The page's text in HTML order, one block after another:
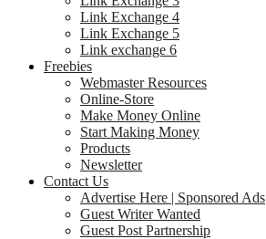
Link Exchange 4
Link Exchange 5
Link exchange 6
Freebies
Webmaster Resources
Online-Store
Make Money Online
Start Making Money
Products
Newsletter
Contact Us
Advertise Here | Sponsored Ads
Guest Writer Wanted
Guest Post Partnership